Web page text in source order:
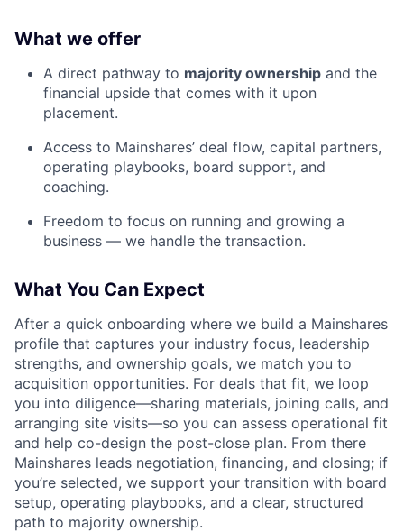
What we offer
A direct pathway to majority ownership and the
financial upside that comes with it upon
placement.
Access to Mainshares’ deal flow, capital partners,
operating playbooks, board support, and
coaching.
Freedom to focus on running and growing a
business — we handle the transaction.
What You Can Expect
After a quick onboarding where we build a Mainshares
profile that captures your industry focus, leadership
strengths, and ownership goals, we match you to
acquisition opportunities. For deals that fit, we loop
you into diligence—sharing materials, joining calls, and
arranging site visits—so you can assess operational fit
and help co-design the post-close plan. From there
Mainshares leads negotiation, financing, and closing; if
you’re selected, we support your transition with board
setup, operating playbooks, and a clear, structured
path to majority ownership.